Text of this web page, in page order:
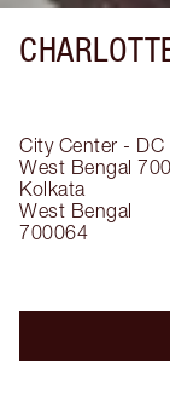
City Center -
West Bengal
Kolkata
West Bengal
700064